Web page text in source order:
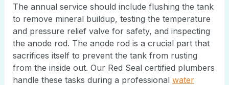
The annual service should include flushing the tank
to remove mineral buildup, testing the temperature
and pressure relief valve for safety, and inspecting
the anode rod. The anode rod is a crucial part that
sacrifices itself to prevent the tank from rusting
from the inside out. Our Red Seal certified plumbers
handle these tasks during a professional water